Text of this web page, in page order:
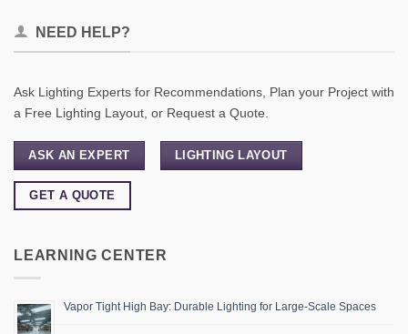
NEED HELP?
Ask Lighting Experts for Recommendations, Plan your Project with
a Free Lighting Layout, or Request a Quote.
ASK AN EXPERT LIGHTING LAYOUT
GET A QUOTE
LEARNING CENTER
Vapor Tight High Bay: Durable Lighting for Large-Scale Spaces